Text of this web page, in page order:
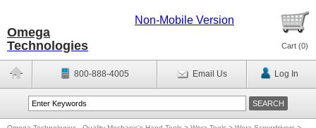
Omega
Technologies
Non-Mobile Version
Cart (0)
800-888-4005 Email Us Log In